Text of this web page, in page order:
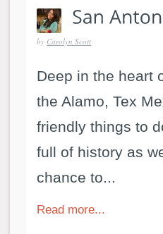
by Carolyn Scott
Deep in the heart
the Alamo, Tex
friendly things to
full of history as
chance to...
Read more...